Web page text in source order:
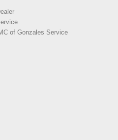
of Gonzales Service